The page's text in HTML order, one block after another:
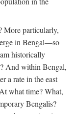
More particularly,
in Bengal—so
historically
And within Bengal,
a rate in the east
what time? What,
Bengalis?